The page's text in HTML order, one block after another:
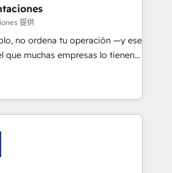
logistics & 3PL, home
branding and
real estate, health, education,
& IT and consulting, make the
UAE, Mexico and Latin
提供
no ordena tu operación —y ese
que muchas empresas lo tienen y
ser un círculo: procesos que
datos que no permiten
que no logran mejorar los
tras vuelta, el negocio gira sin
opera la empresa por